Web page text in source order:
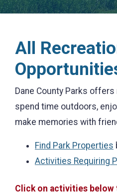
All
Dane County Parks
spend time outdoors,
make memories with
Find Park Properties
Activities Requiring
Click on activities below